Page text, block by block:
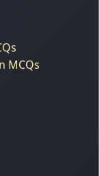
MCQs